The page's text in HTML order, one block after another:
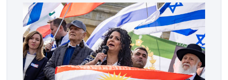
the ideological landscape of the Middle […]